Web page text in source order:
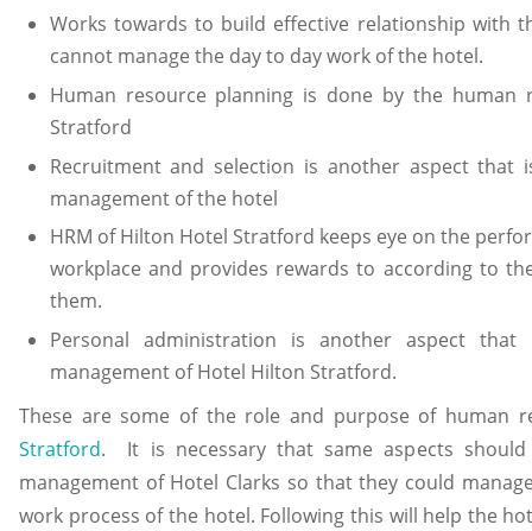
Works towards to build effective relationship with
cannot manage the day to day work of the hotel.
Human resource planning is done by the human
Stratford
Recruitment and selection is another aspect
management of the hotel
HRM of Hilton Hotel Stratford keeps eye on the
workplace and provides rewards to according to
them.
Personal administration is another aspect
management of Hotel Hilton Stratford.
These are some of the role and purpose of human
Stratford. It is necessary that same aspects
management of Hotel Clarks so that they could
work process of the hotel. Following this will help the